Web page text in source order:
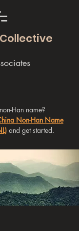
Collective
Han name?
Non-Han Name
and get started.